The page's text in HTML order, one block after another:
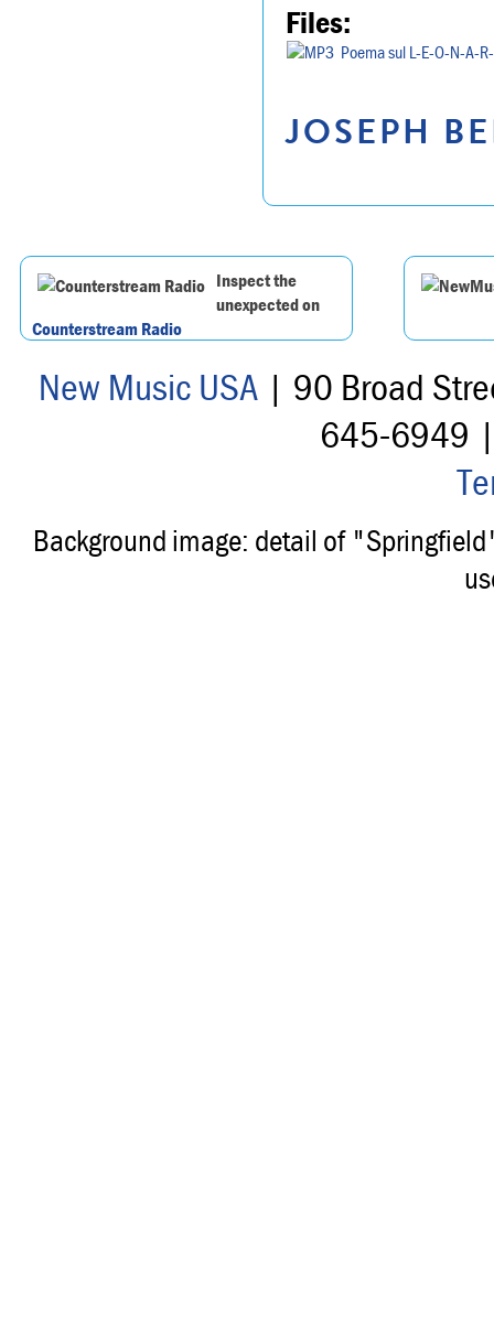
Files:
Poema sul L-E-O-N-A-
JOSEPH
Inspect the
unexpected on
Counterstream Radio
New Music USA| 90 Broad
645-6949
Background image: detail of